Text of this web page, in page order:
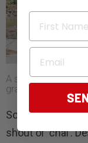
A shallow water
gravel roads.
Some hours
shout of ‘chai’.
First Name
Email